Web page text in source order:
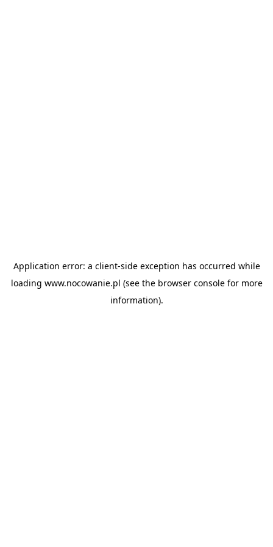
Application error: a client-side exception has occurred while
loading www.nocowanie.pl (see the browser consolefor more
information).